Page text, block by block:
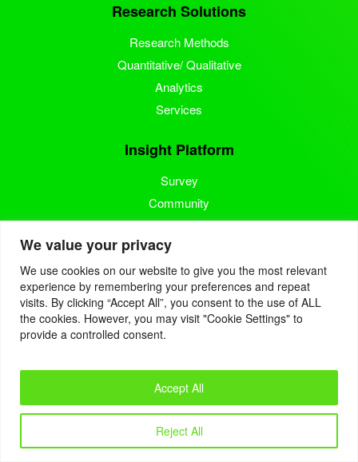
We value your privacy
We use cookies on our website to give you the most relevant
experience by remembering your preferences and repeat
visits. By clicking “Accept All”, you consent to the use of ALL
the cookies. However, you may visit "Cookie Settings" to
provide a controlled consent.
Reject All
Accept All
Research Solutions
Research Methods
Quantitative/ Qualitative
Analytics
Services
Insight Platform
Survey
Community
Media Measurement
Resource
Blog
Blogcast
Reports
© 2022. Eyes4Research. All Rights Reserved.